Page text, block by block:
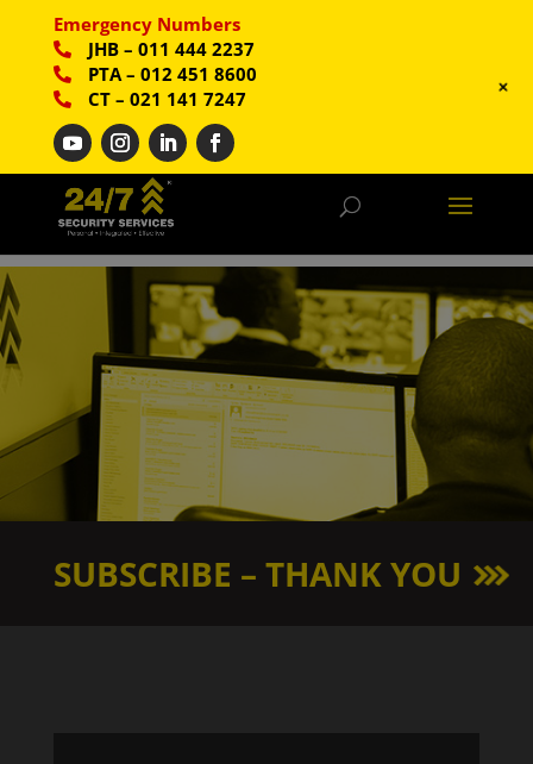
SUBSCRIBE – THANK YOU
Emergency Numbers
JHB– 011 444 2237
PTA– 012 451 8600
CT– 021 141 7247 +